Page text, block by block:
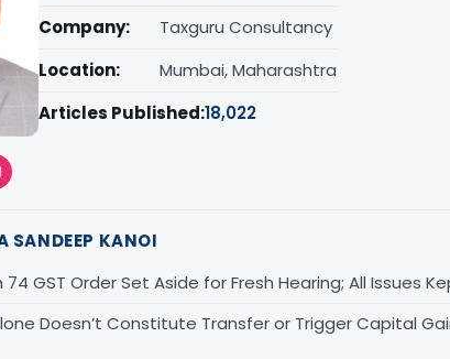
Company:
Taxguru Consultancy
Location:
Mumbai, Maharashtra
Articles Published:18,022
SANDEEP KANOI
74 GST Order Set Aside for Fresh Hearing; All Issues
Doesn’t Constitute Transfer or Trigger Capital